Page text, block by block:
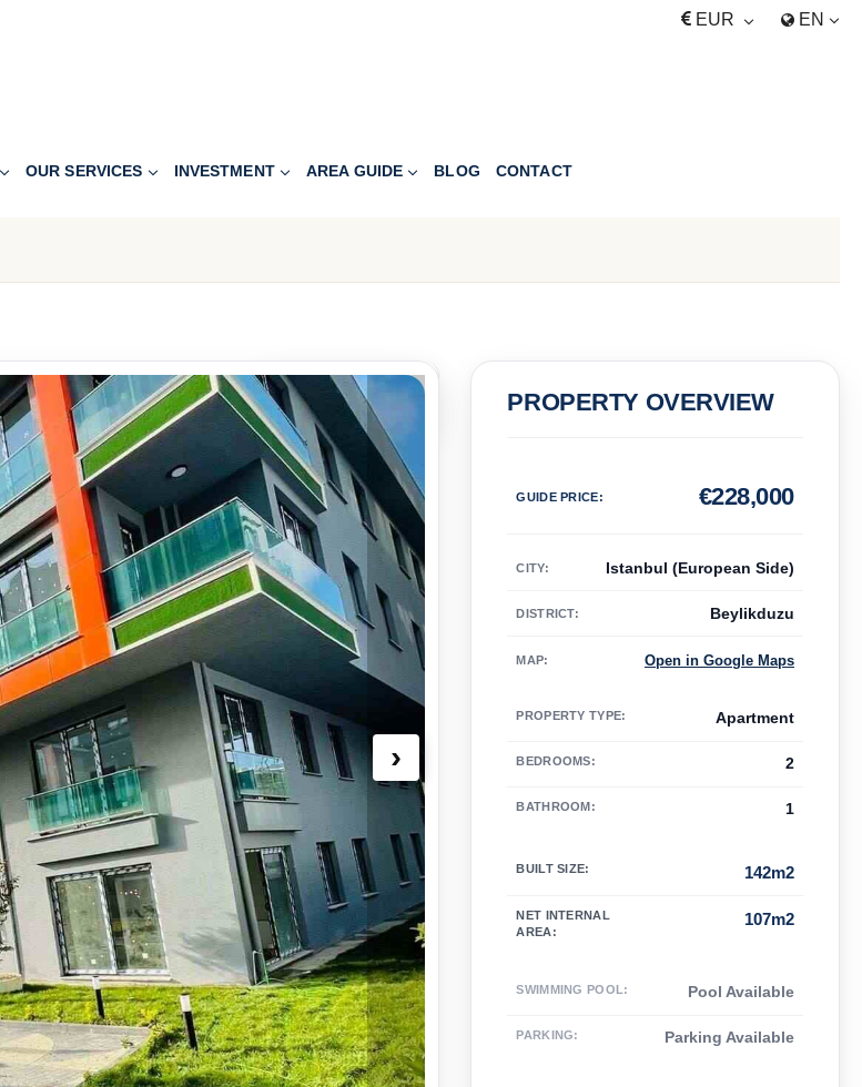
EUR EN
OUR SERVICES INVESTMENT AREA GUIDE BLOG CONTACT
PRICE
228.000Euro
›
PROPERTY OVERVIEW
GUIDE PRICE: 228,000
€
CITY: Istanbul (European Side)
DISTRICT: Beylikduzu
MAP: Open in Google Maps
PROPERTY TYPE: Apartment
BEDROOMS: 2
BATHROOM: 1
BUILT SIZE: 142m2
NET INTERNAL
AREA:
107m2
SWIMMING POOL : Pool Available
PARKING: Parking Available